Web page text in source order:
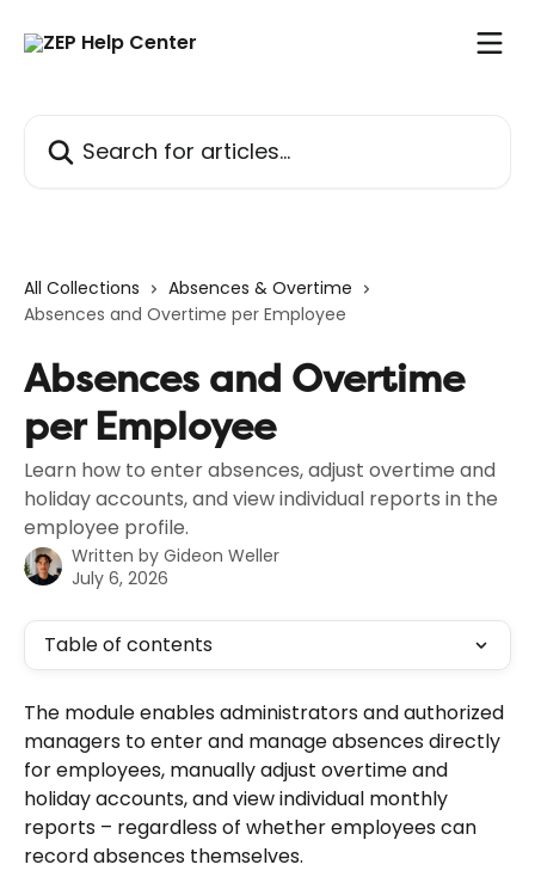
All Collections
Absences & Overtime
Absences and Overtime per Employee
Absences and Overtime
per Employee
Learn how to enter absences, adjust overtime and
holiday accounts, and view individual reports in the
employee profile.
Written by Gideon Weller
July 6, 2026
Table of contents
The module enables administrators and authorized
managers to enter and manage absences directly
for employees, manually adjust overtime and
holiday accounts, and view individual monthly
reports – regardless of whether employees can
record absences themselves.